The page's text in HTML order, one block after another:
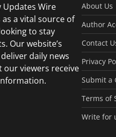
Updates Wire
a vital source of
to stay
Our website’s
daily news
viewers receive
About Us
Author
Contact
Privacy
Submit a
Terms of
Write for